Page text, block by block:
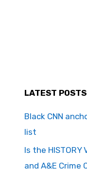
LATEST POSTS
Black CNN
list
Is the
and A&E Crime